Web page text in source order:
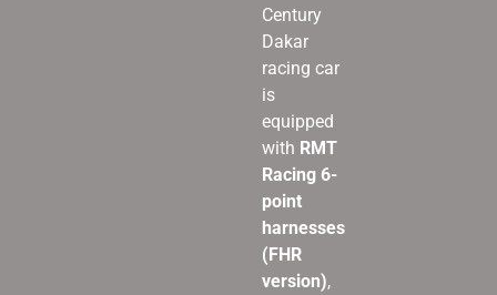
Century
Dakar
racing car
is
equipped
with RMT
Racing 6-
point
harnesses
(FHR
version),